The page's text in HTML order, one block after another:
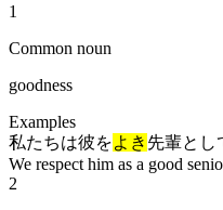
1
Common noun
goodness
Examples
私たちは彼をよき 先輩とし
We respect him as a good
2